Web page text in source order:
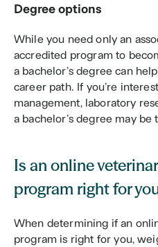
Degree options
While you need only an
accredited program to
a bachelor’s degree can
career path. If you’re
management, laboratory
a bachelor’s degree may be
Is an online
program right for
When determining if an
program is right for you,